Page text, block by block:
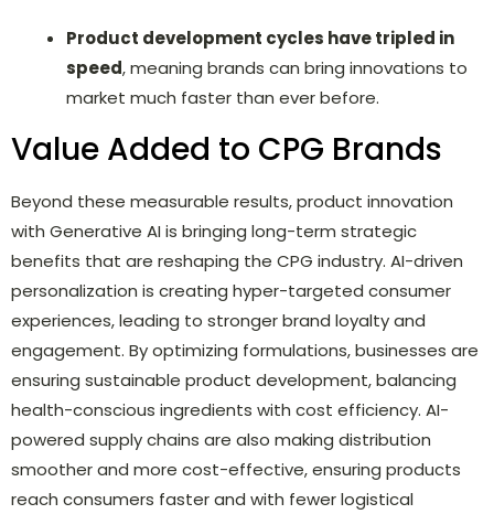
Product development cycles have tripled in
speed, meaning brands can bring innovations to
market much faster than ever before.
Value Added to CPG Brands
Beyond these measurable results, product innovation
with Generative AI is bringing long-term strategic
benefits that are reshaping the CPG industry. AI-driven
personalization is creating hyper-targeted consumer
experiences, leading to stronger brand loyalty and
engagement. By optimizing formulations, businesses are
ensuring sustainable product development, balancing
health-conscious ingredients with cost efficiency. AI-
powered supply chains are also making distribution
smoother and more cost-effective, ensuring products
reach consumers faster and with fewer logistical